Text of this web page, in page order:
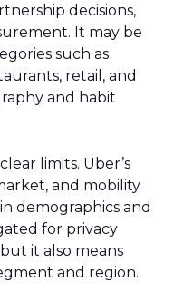
decisions,
It may be
such as
retail, and
and habit
limits. Uber’s
and mobility
demographics and
for privacy
it also means
and region.